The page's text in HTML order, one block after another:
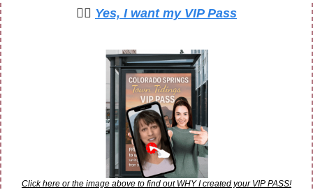
🙋‍♀️ Yes, I want my VIP Pass
Click here or the image above to find out WHY I created your VIP PASS!